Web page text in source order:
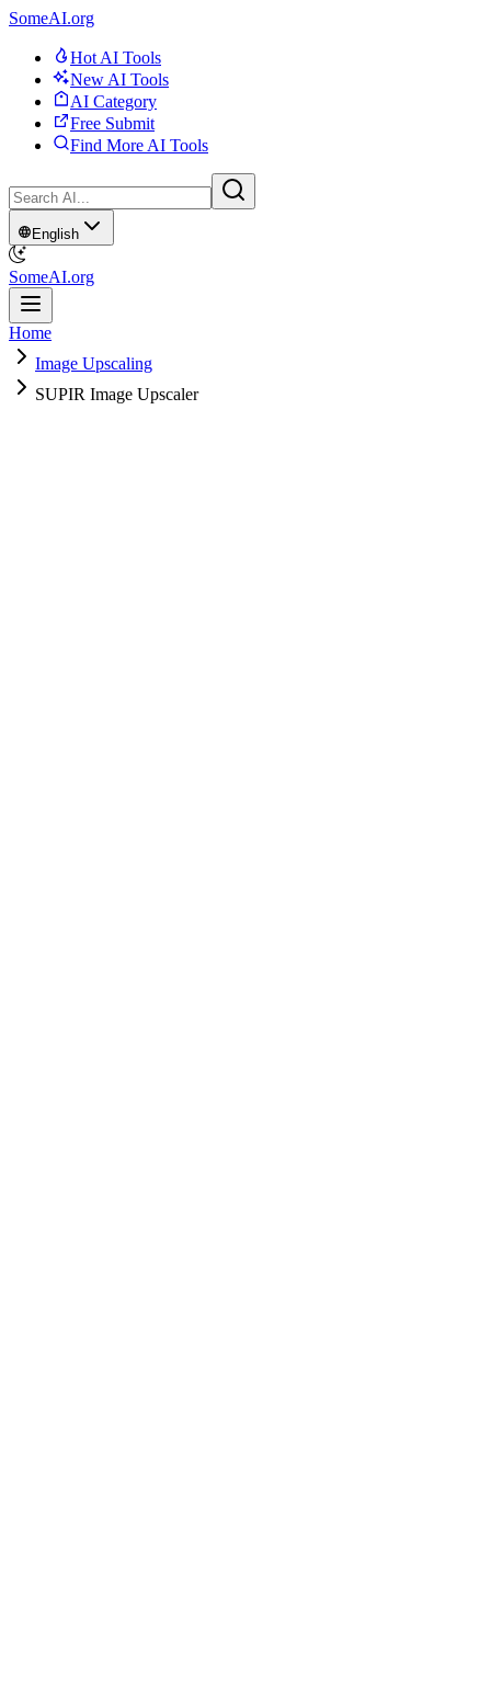
SomeAI.org
Hot AI Tools
New AI Tools
AI Category
Free Submit
Find More AI Tools
English
SomeAI.org
Home
Image Upscaling
SUPIR Image Upscaler